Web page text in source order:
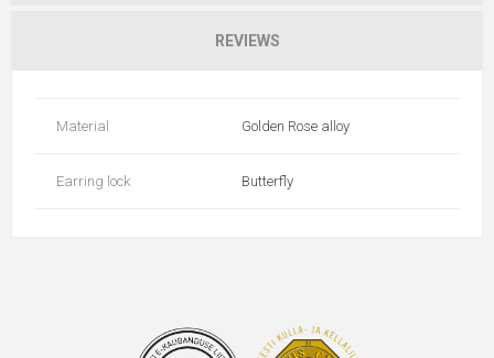
REVIEWS
Material Golden Rose alloy
Earring lock Butterfly